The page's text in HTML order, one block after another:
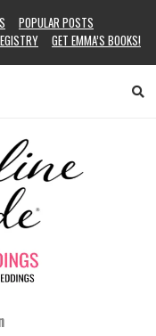
POPULAR POSTS
GET EMMA’S BOOKS!